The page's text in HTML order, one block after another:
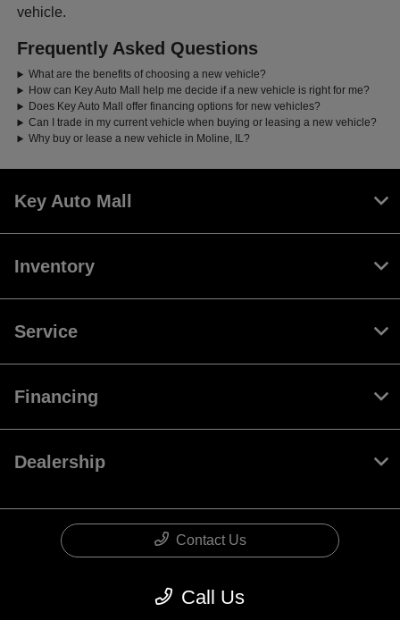
vehicle.
Frequently Asked Questions
What are the benefits of choosing a new vehicle?
How can Key Auto Mall help me decide if a new vehicle is right for me?
Does Key Auto Mall offer financing options for new vehicles?
Can I trade in my current vehicle when buying or leasing a new vehicle?
Why buy or lease a new vehicle in Moline, IL?
Call Us
Key Auto Mall
Inventory
Service
Financing
Dealership
Contact Us